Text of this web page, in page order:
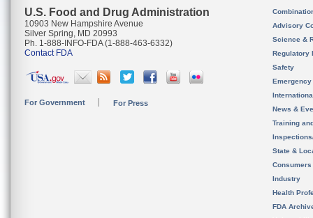
U.S. Food and Drug Administration
10903 New Hampshire Avenue
Silver Spring, MD 20993
Ph. 1-888-INFO-FDA (1-888-463-6332)
Contact FDA
For Government For Press
Advisory
Science &
Regulatory
Safety
News &
Training
State &
Consumers
Industry
Health
FDA